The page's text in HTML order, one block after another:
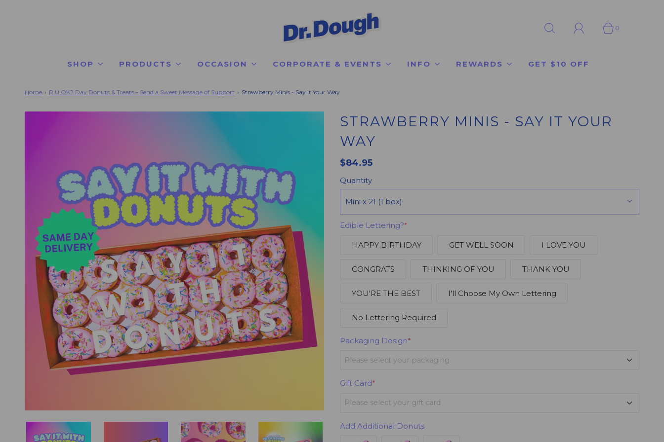
0
SHOP PRODUCTS OCCASION CORPORATE & EVENTS INFO REWARDS GET $10 OFF
Home › R U OK? Day Donuts & Treats – Send a Sweet Message of Support › Strawberry Minis - Say It Your Way
STRAWBERRY MINIS - SAY IT YOUR
WAY
$84.95
Quantity
Mini x 21 (1 box)
Edible Lettering?*
HAPPY BIRTHDAY GET WELL SOON I LOVE YOU
CONGRATS THINKING OF YOU THANK YOU
YOU'RE THE BEST I'll Choose My Own Lettering
No Lettering Required
Packaging Design*
Please select your packaging
Happy Birthday
Share Happiness
Gift Card*
Please select your gift card
Happy Birthday+$3.95
Add Additional Donuts